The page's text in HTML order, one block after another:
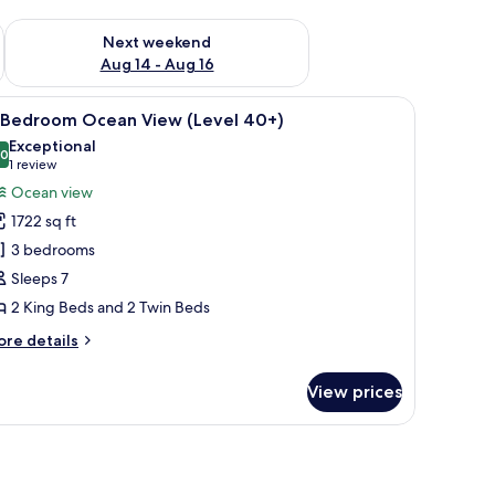
7 - Aug 9
Next weekend
Aug 14 - Aug 16
Check availability for next weekend Aug 14 - Aug 16
inch flat-screen TV with digital channels, TVIron/ironing board, individually decorated,
9 Ocean View (Level 40+)
out of 10
Exceptional
1 review
(1
review)
Ocean view
1722 sq ft
3 bedrooms
Sleeps 7
2 King Beds and 2 Twin Beds
details
View prices